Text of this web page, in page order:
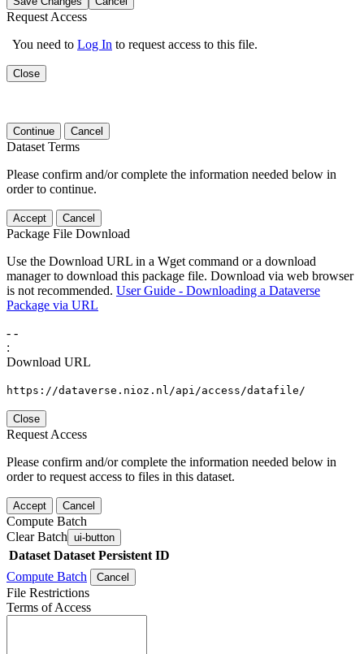
Request Access
You need to Log In to request access to this file.
Close
Continue Cancel
Dataset Terms
Please confirm and/or complete the information needed below in
order to continue.
Accept Cancel
Package File Download
Use the Download URL in a Wget command or a download
manager to download this package file. Download via web browser
is not recommended. User Guide - Downloading a Dataverse
Package via URL
- -
:
Download URL
https://dataverse.nioz.nl/api/access/datafile/
Close
Request Access
Please confirm and/or complete the information needed below in
order to request access to files in this dataset.
Accept Cancel
Compute Batch
Clear Batch ui-button
Dataset Dataset Persistent ID
Compute Batch
Cancel
File Restrictions
Terms of Access